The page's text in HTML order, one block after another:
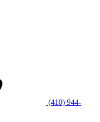
(410) 944-